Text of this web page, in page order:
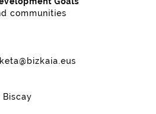
communities
Biscay